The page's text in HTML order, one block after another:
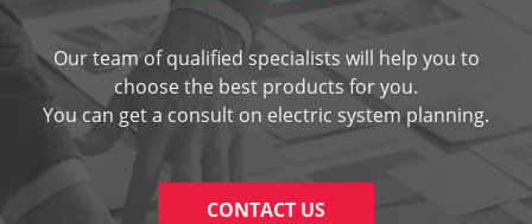
Our team of qualified specialists will help you to
choose the best products for you.
You can get a consult on electric system planning.
CONTACT US